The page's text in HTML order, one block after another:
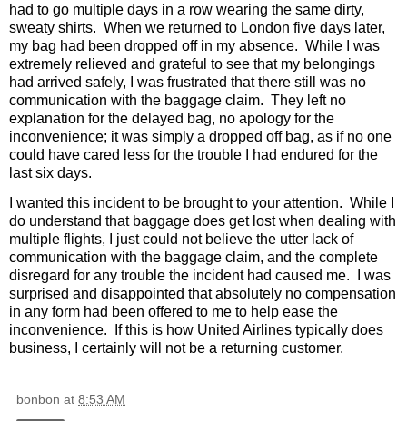
had to go multiple days in a row wearing the same dirty,
sweaty shirts. When we returned to London five days later,
my bag had been dropped off in my absence. While I was
extremely relieved and grateful to see that my belongings
had arrived safely, I was frustrated that there still was no
communication with the baggage claim. They left no
explanation for the delayed bag, no apology for the
inconvenience; it was simply a dropped off bag, as if no one
could have cared less for the trouble I had endured for the
last six days.
I wanted this incident to be brought to your attention. While I
do understand that baggage does get lost when dealing with
multiple flights, I just could not believe the utter lack of
communication with the baggage claim, and the complete
disregard for any trouble the incident had caused me.
I was
surprised and disappointed that absolutely no compensation
in any form had been offered to me to help ease the
inconvenience.
If this is how United Airlines typically does
business, I certainly will not be a returning customer.
bonbon at 8:53 AM